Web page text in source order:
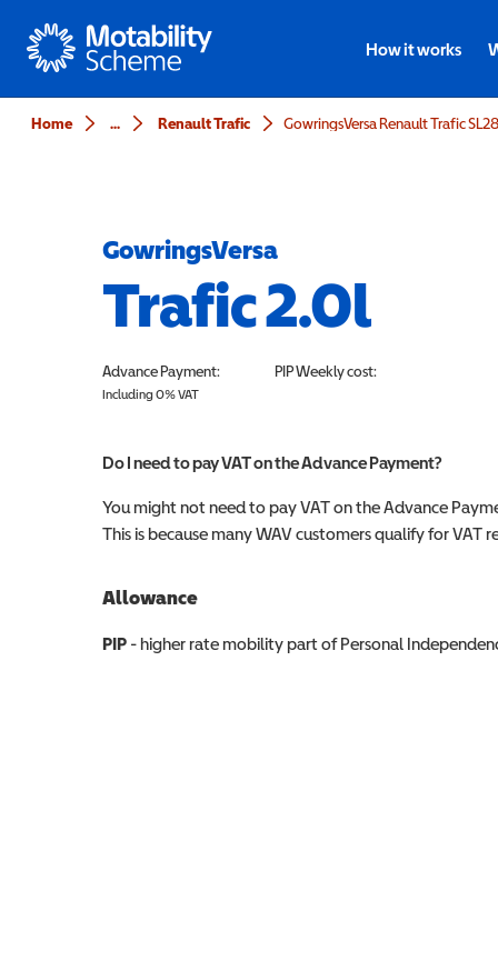
Motability
How it works
Home ... Renault Trafic
GowringsVersa
Trafic 2.0l
Advance Payment:
Including 0% VAT
PIPWeekly cost:
Do I need to pay VAT on the Advance Payment?
You might not need to pay VAT on the Advance
This is because many WAV customers qualify for VAT
Allowance
PIP - higher rate mobility part of Personal